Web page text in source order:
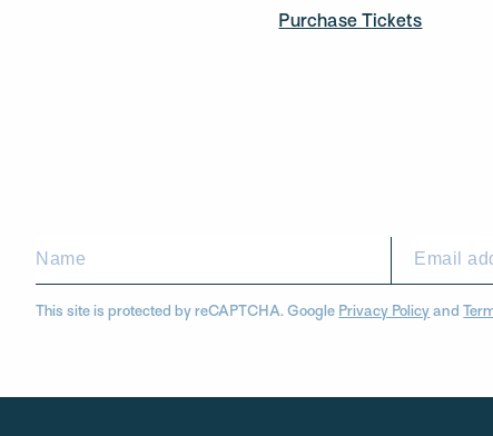
Purchase Tickets
This site is protected by reCAPTCHA. Google Privacy Policy and